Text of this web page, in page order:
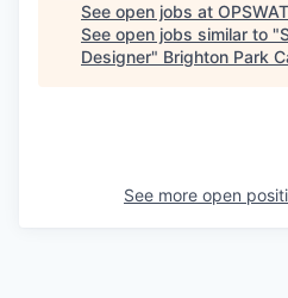
See open jobs at OPSWAT
See open jobs similar to "
Designer" Brighton Park
See more open